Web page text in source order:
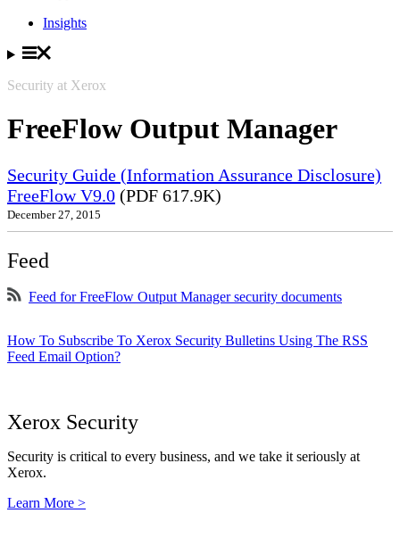
Insights
Security at Xerox
FreeFlow Output Manager
Security Guide (Information Assurance Disclosure)
FreeFlow V9.0 (PDF 617.9K)
December 27, 2015
Feed
Feed for FreeFlow Output Manager security documents
How To Subscribe To Xerox Security Bulletins Using The RSS
Feed Email Option?
Xerox Security
Security is critical to every business, and we take it seriously at
Xerox.
Learn More >